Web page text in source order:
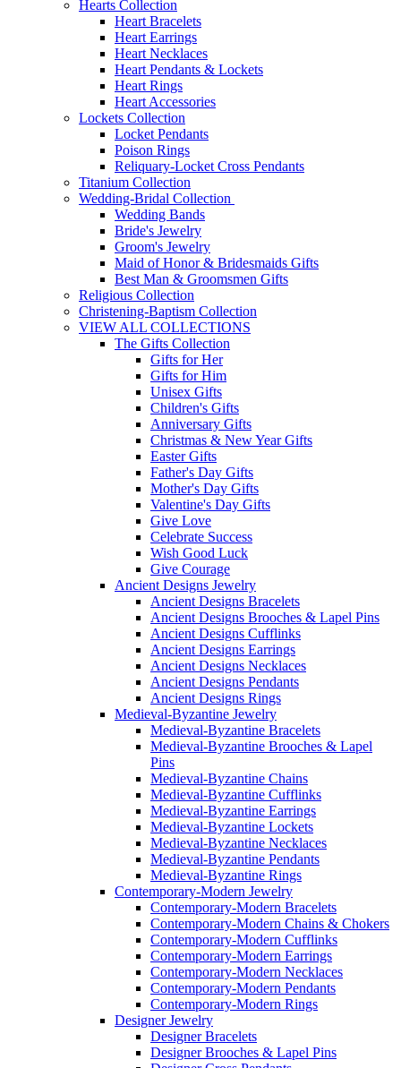
Hearts Collection
Heart Bracelets
Heart Earrings
Heart Necklaces
Heart Pendants & Lockets
Heart Rings
Heart Accessories
Lockets Collection
Locket Pendants
Poison Rings
Reliquary-Locket Cross Pendants
Titanium Collection
Wedding-Bridal Collection
Wedding Bands
Bride's Jewelry
Groom's Jewelry
Maid of Honor & Bridesmaids Gifts
Best Man & Groomsmen Gifts
Religious Collection
Christening-Baptism Collection
VIEW ALL COLLECTIONS
The Gifts Collection
Gifts for Her
Gifts for Him
Unisex Gifts
Children's Gifts
Anniversary Gifts
Christmas & New Year Gifts
Easter Gifts
Father's Day Gifts
Mother's Day Gifts
Valentine's Day Gifts
Give Love
Celebrate Success
Wish Good Luck
Give Courage
Ancient Designs Jewelry
Ancient Designs Bracelets
Ancient Designs Brooches & Lapel Pins
Ancient Designs Cufflinks
Ancient Designs Earrings
Ancient Designs Necklaces
Ancient Designs Pendants
Ancient Designs Rings
Medieval-Byzantine Jewelry
Medieval-Byzantine Bracelets
Medieval-Byzantine Brooches & Lapel
Pins
Medieval-Byzantine Chains
Medieval-Byzantine Cufflinks
Medieval-Byzantine Earrings
Medieval-Byzantine Lockets
Medieval-Byzantine Necklaces
Medieval-Byzantine Pendants
Medieval-Byzantine Rings
Contemporary-Modern Jewelry
Contemporary-Modern Bracelets
Contemporary-Modern Chains & Chokers
Contemporary-Modern Cufflinks
Contemporary-Modern Earrings
Contemporary-Modern Necklaces
Contemporary-Modern Pendants
Contemporary-Modern Rings
Designer Jewelry
Designer Bracelets
Designer Brooches & Lapel Pins